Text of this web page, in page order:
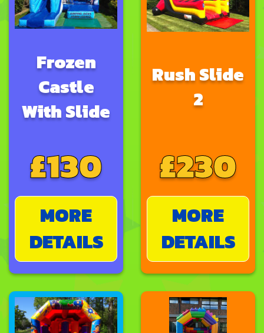
Frozen
Castle
With Slide
£130
MORE
DETAILS
Rush Slide
2
£230
MORE
DETAILS